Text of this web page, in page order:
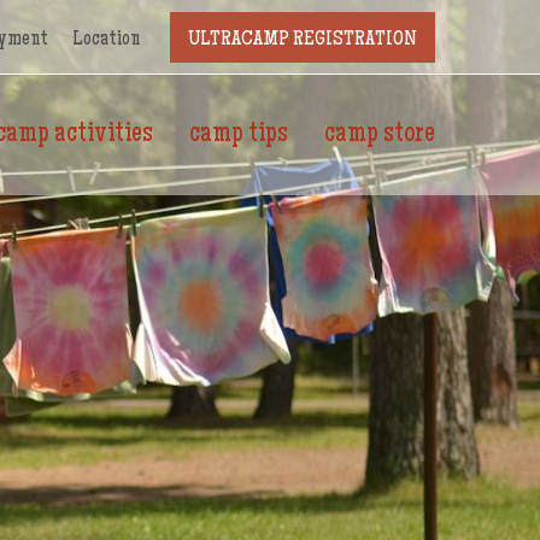
Location ULTRACAMP REGISTRATION
activities camp tips camp store